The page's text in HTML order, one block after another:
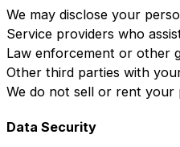
We may disclose your
Service providers who
Law enforcement or other
Other third parties with
We do not sell or rent
Data Security